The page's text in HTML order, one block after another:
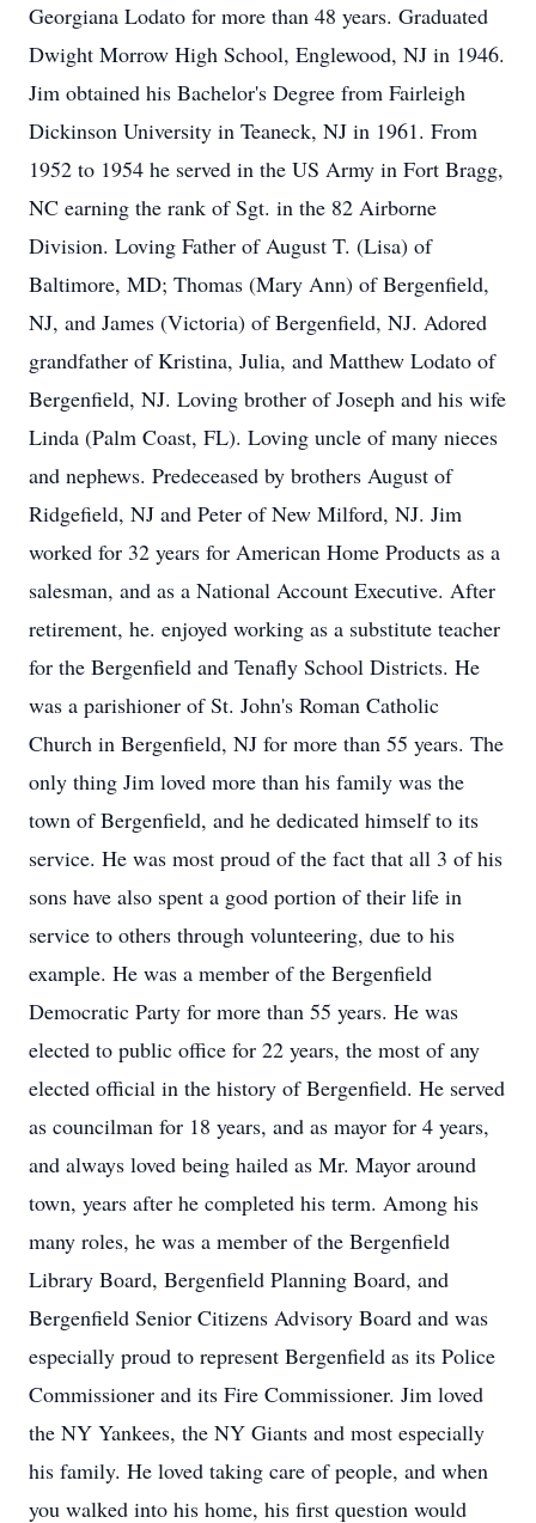
Georgiana Lodato for more than 48 years. Graduated
Dwight Morrow High School, Englewood, NJ in 1946.
Jim obtained his Bachelor's Degree from Fairleigh
Dickinson University in Teaneck, NJ in 1961. From
1952 to 1954 he served in the US Army in Fort Bragg,
NC earning the rank of Sgt. in the 82 Airborne
Division. Loving Father of August T. (Lisa) of
Baltimore, MD; Thomas (Mary Ann) of Bergenfield,
NJ, and James (Victoria) of Bergenfield, NJ. Adored
grandfather of Kristina, Julia, and Matthew Lodato of
Bergenfield, NJ. Loving brother of Joseph and his wife
Linda (Palm Coast, FL). Loving uncle of many nieces
and nephews. Predeceased by brothers August of
Ridgefield, NJ and Peter of New Milford, NJ. Jim
worked for 32 years for American Home Products as a
salesman, and as a National Account Executive. After
retirement, he. enjoyed working as a substitute teacher
for the Bergenfield and Tenafly School Districts. He
was a parishioner of St. John's Roman Catholic
Church in Bergenfield, NJ for more than 55 years. The
only thing Jim loved more than his family was the
town of Bergenfield, and he dedicated himself to its
service. He was most proud of the fact that all 3 of his
sons have also spent a good portion of their life in
service to others through volunteering, due to his
example. He was a member of the Bergenfield
Democratic Party for more than 55 years. He was
elected to public office for 22 years, the most of any
elected official in the history of Bergenfield. He served
as councilman for 18 years, and as mayor for 4 years,
and always loved being hailed as Mr. Mayor around
town, years after he completed his term. Among his
many roles, he was a member of the Bergenfield
Library Board, Bergenfield Planning Board, and
Bergenfield Senior Citizens Advisory Board and was
especially proud to represent Bergenfield as its Police
Commissioner and its Fire Commissioner. Jim loved
the NY Yankees, the NY Giants and most especially
his family. He loved taking care of people, and when
you walked into his home, his first question would